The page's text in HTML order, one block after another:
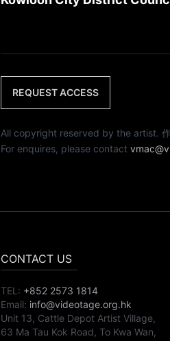
REQUEST ACCESS
All copyright reserved by the artist. 作
For enquires, please contact
CONTACT US
TEL: +852 2573 1814
Email: info@videotage.org.hk
Unit 13, Cattle Depot Artist Village,
63 Ma Tau Kok Road, To Kwa Wan,